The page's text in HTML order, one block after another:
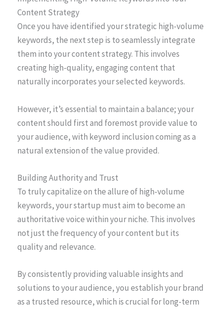
Content Strategy
Once you have identified your strategic high-volume
keywords, the next step is to seamlessly integrate
them into your content strategy. This involves
creating high-quality, engaging content that
naturally incorporates your selected keywords.
However, it’s essential to maintain a balance; your
content should first and foremost provide value to
your audience, with keyword inclusion coming as a
natural extension of the value provided.
Building Authority and Trust
To truly capitalize on the allure of high-volume
keywords, your startup must aim to become an
authoritative voice within your niche. This involves
not just the frequency of your content but its
quality and relevance.
By consistently providing valuable insights and
solutions to your audience, you establish your brand
as a trusted resource, which is crucial for long-term